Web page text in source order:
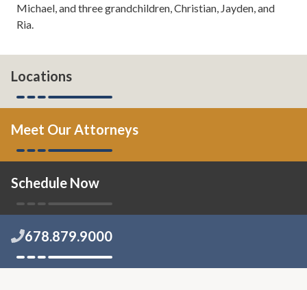
Michael, and three grandchildren, Christian, Jayden, and
Ria.
Locations
Meet Our Attorneys
Schedule Now
678.879.9000